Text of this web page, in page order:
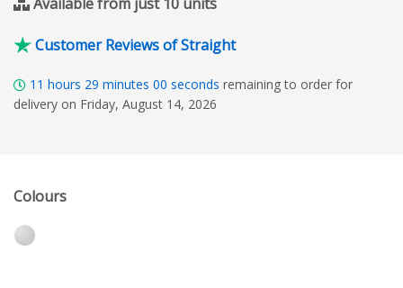
Customer Reviews of Straight
11 hours 28 minutes 59 seconds remaining to order for
delivery on Friday, August 14, 2026
Colours